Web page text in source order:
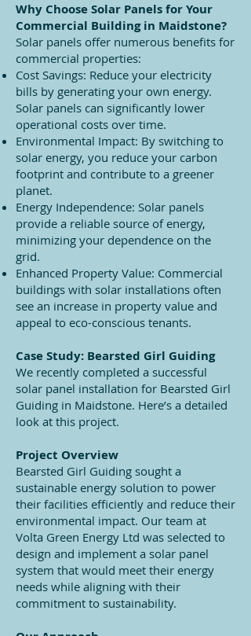
Why Choose Solar Panels for Your
Commercial Building in Maidstone?
Solar panels offer numerous benefits for
commercial properties:
Cost Savings: Reduce your electricity
bills by generating your own energy.
Solar panels can significantly lower
operational costs over time.
Environmental Impact: By switching to
solar energy, you reduce your carbon
footprint and contribute to a greener
planet.
Energy Independence: Solar panels
provide a reliable source of energy,
minimizing your dependence on the
grid.
Enhanced Property Value: Commercial
buildings with solar installations often
see an increase in property value and
appeal to eco-conscious tenants.
Case Study: Bearsted Girl Guiding
We recently completed a successful
solar panel installation for Bearsted Girl
Guiding in Maidstone. Here’s a detailed
look at this project.
Project Overview
Bearsted Girl Guiding sought a
sustainable energy solution to power
their facilities efficiently and reduce their
environmental impact. Our team at
Volta Green Energy Ltd was selected to
design and implement a solar panel
system that would meet their energy
needs while aligning with their
commitment to sustainability.